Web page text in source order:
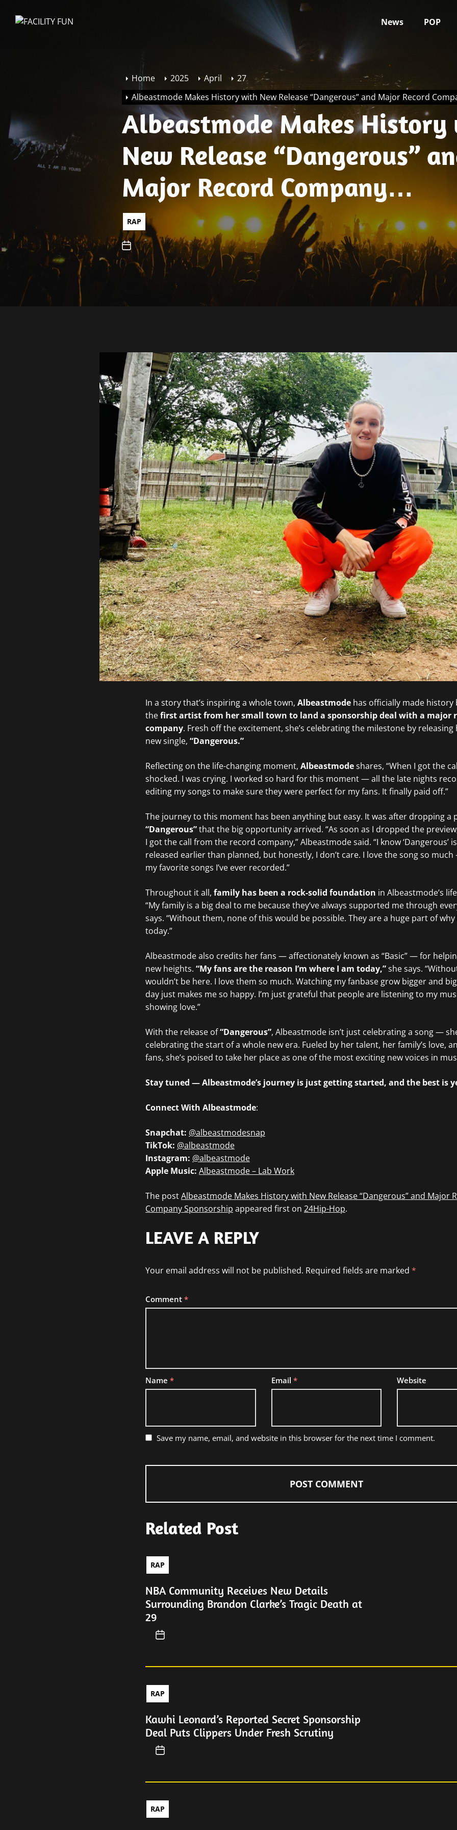
News POP
Home 2025 April
27
Albeastmode Makes History with New Release “Dangerous” and Major Record
Albeastmode Makes
New Release “Dangerous”
Major Record Company
Sponsorship
RAP
In a story that’s inspiring a whole town, Albeastmodehas officially made history
thefirst artist from her small town to land a sponsorship deal with a major
company. Fresh off the excitement, she’s celebrating the milestone by
new single, “Dangerous.”
Reflecting on the life-changing moment, Albeastmodeshares, “When I got the
shocked. I was crying. I worked so hard for this moment — all the late nights
editing my songs to make sure they were perfect for my fans. It finally paid off.”
The journey to this moment has been anything but easy. It was after dropping a
“Dangerous”that the big opportunity arrived. “As soon as I dropped the
I got the call from the record company,” Albeastmode said. “I know ‘Dangerous’
released earlier than planned, but honestly, I don’t care. I love the song so much
my favorite songs I’ve ever recorded.”
Throughout it all, family has been a rock-solid foundation in Albeastmode’s
“My family is a big deal to me because they’ve always supported me through
says. “Without them, none of this would be possible. They are a huge part of why
today.”
Albeastmode also credits her fans — affectionately known as “Basic” — for
new heights. “My fans are the reason I’m where I am today,”she says.
wouldn’t be here. I love them so much. Watching my fanbase grow bigger and
day just makes me so happy. I’m just grateful that people are listening to my
showing love.”
With the release of“Dangerous”, Albeastmode isn’t just celebrating a song —
celebrating the start of a whole new era. Fueled by her talent, her family’s love,
fans, she’s poised to take her place as one of the most exciting new voices in
Stay tuned — Albeastmode’s journey is just getting started, and the best is
Connect With Albeastmode:
Snapchat: @albeastmodesnap
TikTok: @albeastmode
Instagram: @albeastmode
Apple Music: Albeastmode – Lab Work
The postAlbeastmode Makes History with New Release “Dangerous” and Major
Company Sponsorship appeared first on 24Hip-Hop.
LEAVE A REPLY
Your email address will not be published. Required fields are marked *
Comment *
Name * Email * Website
Save my name, email, and website in this browser for the next time I comment.
Related Post
RAP
NBA Community Receives New Details
Surrounding Brandon Clarke’s Tragic Death at
29
RAP
Kawhi Leonard’s Reported Secret Sponsorship
Deal Puts Clippers Under Fresh Scrutiny
RAP